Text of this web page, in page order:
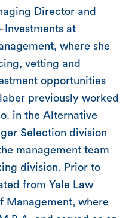
Director and
Investments at
where she
vetting and
opportunities
previously worked
in the Alternative
Selection division
management team
division. Prior to
from Yale Law
Management, where